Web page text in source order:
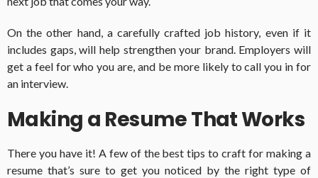
On the other hand, a carefully crafted job history, even if it
includes gaps, will help strengthen your brand. Employers will
get a feel for who you are, and be more likely to call you in for
an interview.
Making a Resume That Works
There you have it! A few of the best tips to craft for making a
resume that’s sure to get you noticed by the right type of